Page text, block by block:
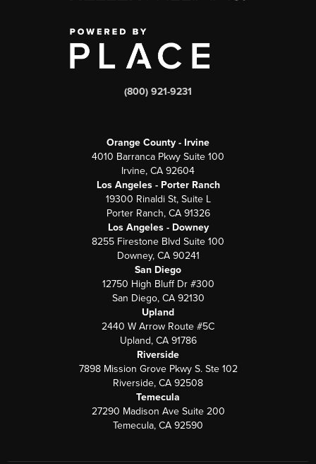
(800) 921-9231
Orange County - Irvine
4010 Barranca Pkwy Suite 100
Irvine, CA 92604
Los Angeles - Porter Ranch
19300 Rinaldi St, Suite L
Porter Ranch, CA 91326
Los Angeles - Downey
8255 Firestone Blvd Suite 100
Downey, CA 90241
San Diego
12750 High Bluff Dr #300
San Diego, CA 92130
Upland
2440 W Arrow Route #5C
Upland, CA 91786
Riverside
7898 Mission Grove Pkwy S. Ste 102
Riverside, CA 92508
Temecula
27290 Madison Ave Suite 200
Temecula, CA 92590